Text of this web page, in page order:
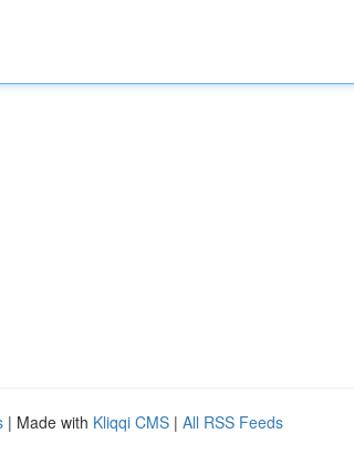
| Made with Kliqqi CMS | All RSS Feeds